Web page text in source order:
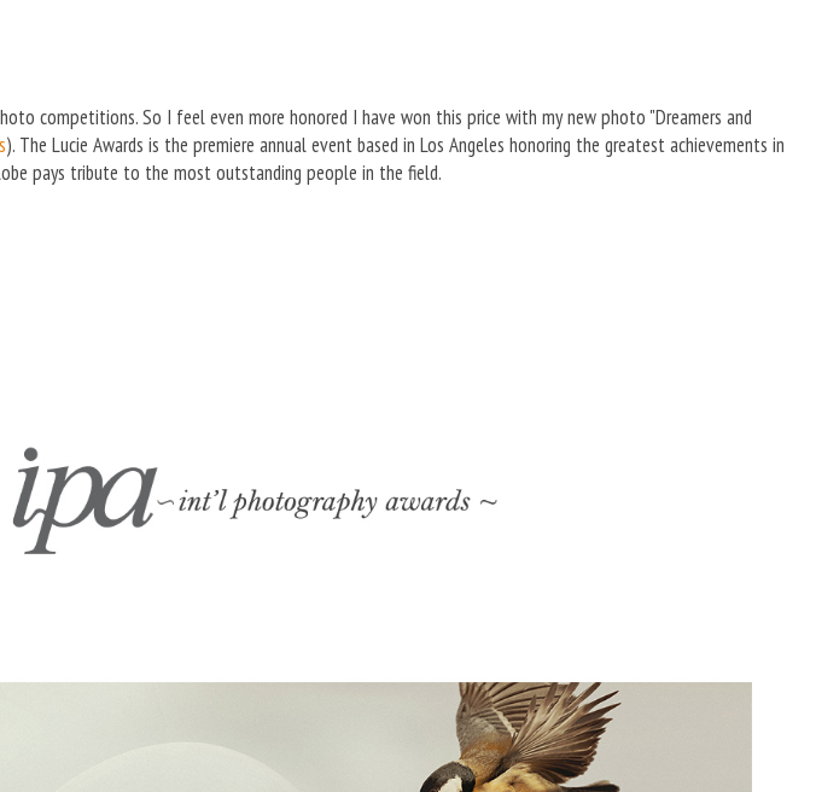
competitions. So I feel even more honored I have won this price with my new photo "Dreamers and
). The Lucie Awards is the premiere annual event based in Los Angeles honoring the greatest achievements in
pays tribute to the most outstanding people in the field.